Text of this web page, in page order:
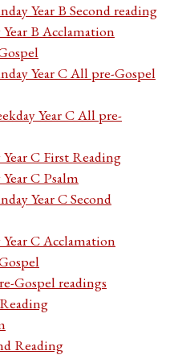
Year B Second reading
B Acclamation
Year C All pre-Gospel
Year C All pre-
C First Reading
C Psalm
Year C Second
C Acclamation
Gospel readings
Reading